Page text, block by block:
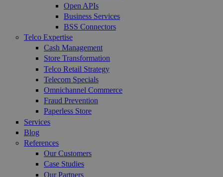
Open APIs
Business Services
BSS Connectors
Telco Expertise
Cash Management
Store Transformation
Telco Retail Strategy
Telecom Specials
Omnichannel Commerce
Fraud Prevention
Paperless Store
Services
Blog
References
Our Customers
Case Studies
Our Partners